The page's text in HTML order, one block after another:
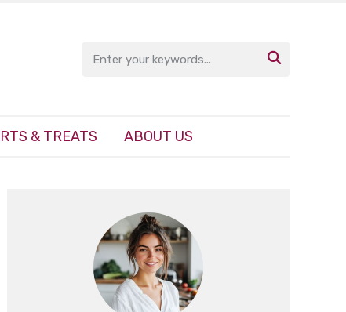

& TREATS ABOUT US